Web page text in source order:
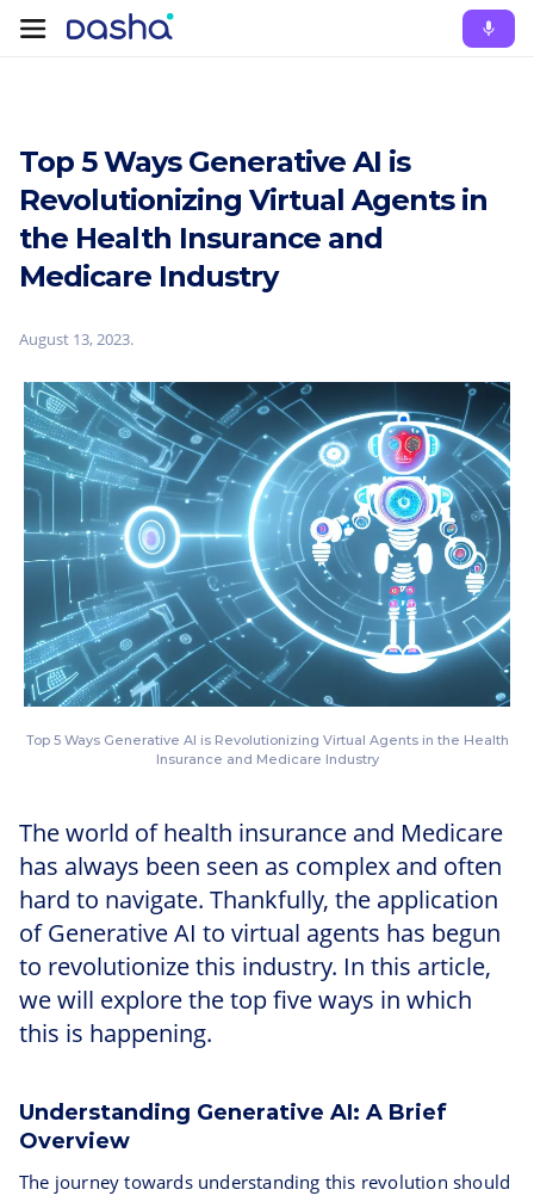
Top 5 Ways Generative AI is
Revolutionizing Virtual Agents in
the Health Insurance and
Medicare Industry
August 13, 2023.
Top 5 Ways Generative AI is Revolutionizing Virtual Agents in the Health
Insurance and Medicare Industry
The world of health insurance and Medicare
has always been seen as complex and often
hard to navigate. Thankfully, the application
of Generative AI to virtual agents has begun
to revolutionize this industry. In this article,
we will explore the top five ways in which
this is happening.
Understanding Generative AI: A Brief
Overview
The journey towards understanding this revolution should